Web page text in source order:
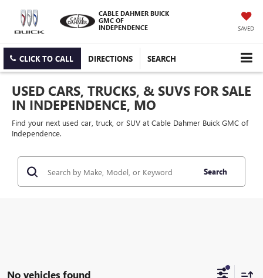
CABLE DAHMER BUICK
GMC OF
INDEPENDENCE
SAVED
CLICK TO CALL DIRECTIONS SEARCH
USED CARS, TRUCKS, & SUVS FOR SALE
IN INDEPENDENCE, MO
Find your next used car, truck, or SUV at Cable Dahmer Buick GMC of
Independence.
Search
No vehicles found